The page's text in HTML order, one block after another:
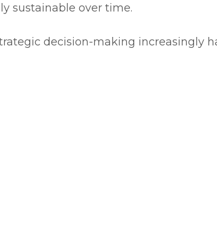
sustainable over time.
decision-making increasingly